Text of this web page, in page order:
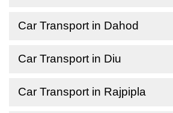
Car Transport in Dahod
Car Transport in Diu
Car Transport in Rajpipla